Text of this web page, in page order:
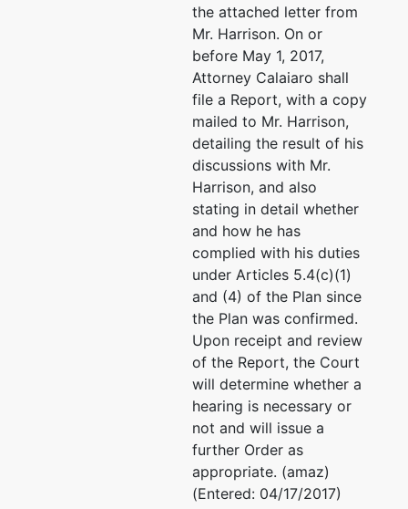
the attached letter from
Mr. Harrison. On or
before May 1, 2017,
Attorney Calaiaro shall
file a Report, with a copy
mailed to Mr. Harrison,
detailing the result of his
discussions with Mr.
Harrison, and also
stating in detail whether
and how he has
complied with his duties
under Articles 5.4(c)(1)
and (4) of the Plan since
the Plan was confirmed.
Upon receipt and review
of the Report, the Court
will determine whether a
hearing is necessary or
not and will issue a
further Order as
appropriate. (amaz)
(Entered: 04/17/2017)